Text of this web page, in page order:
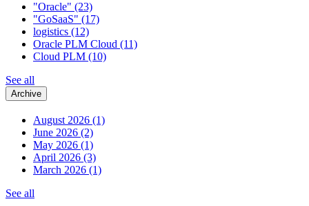
"Oracle" (23)
"GoSaaS" (17)
logistics (12)
Oracle PLM Cloud (11)
Cloud PLM (10)
See all
Archive
August 2026 (1)
June 2026 (2)
May 2026 (1)
April 2026 (3)
March 2026 (1)
See all